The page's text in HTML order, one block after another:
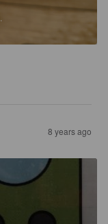
8 years ago